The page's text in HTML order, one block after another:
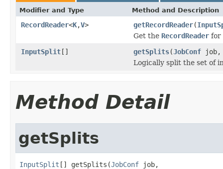
Modifier and Type Method and Description
RecordReader<K,V> getRecordReader(
Get the RecordReader for
InputSplit[] getSplits(JobConf job,
Logically split the set of
Method Detail
getSplits
InputSplit [] getSplits(JobConf job,